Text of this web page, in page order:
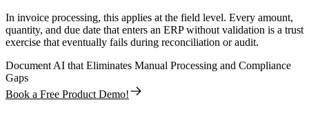
In invoice processing, this applies at the field level. Every amount,
quantity, and due date that enters an ERP without validation is a trust
exercise that eventually fails during reconciliation or audit.
Document AI that Eliminates Manual Processing and Compliance
Gaps
Book a Free Product Demo!